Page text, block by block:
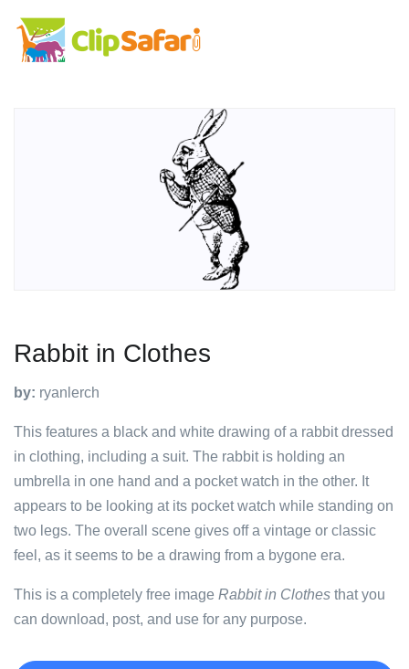
Rabbit in Clothes
by: ryanlerch
This features a black and white drawing of a rabbit dressed
in clothing, including a suit. The rabbit is holding an
umbrella in one hand and a pocket watch in the other. It
appears to be looking at its pocket watch while standing on
two legs. The overall scene gives off a vintage or classic
feel, as it seems to be a drawing from a bygone era.
This is a completely free image Rabbit in Clothes that you
can download, post, and use for any purpose.